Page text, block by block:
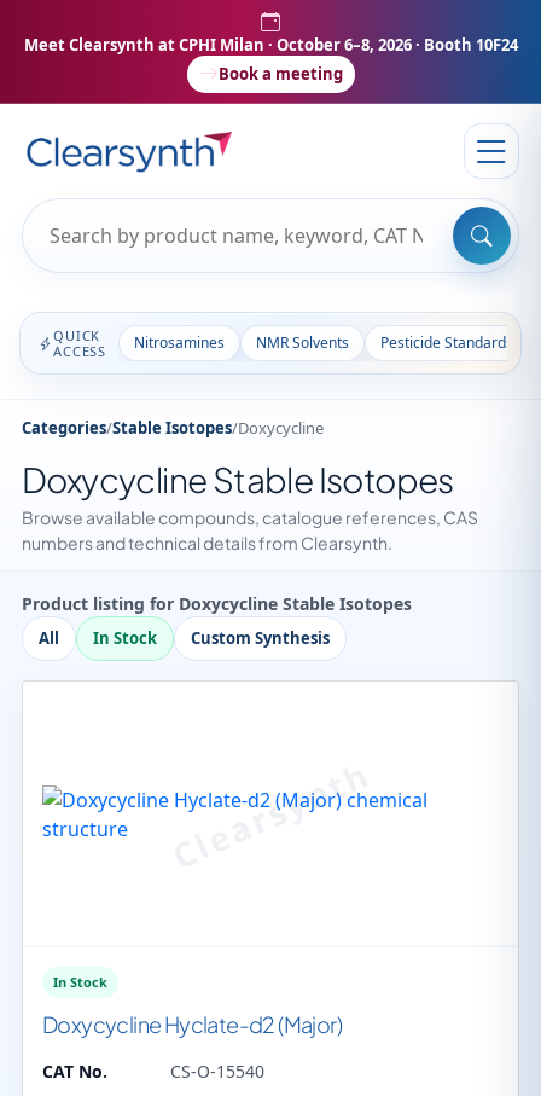
Meet Clearsynth at CPHI Milan · October 6–8, 2026 · Booth 10F24
Book a meeting
QUICK
ACCESS
Nitrosamines NMR Solvents Pesticide Standards
Categories/Stable Isotopes/Doxycycline
Doxycycline Stable Isotopes
Browse available compounds, catalogue references, CAS
numbers and technical details from Clearsynth.
Product listing for Doxycycline Stable Isotopes
All In Stock Custom Synthesis
In Stock
Doxycycline Hyclate-d2 (Major)
CAT No.
CS-O-15540